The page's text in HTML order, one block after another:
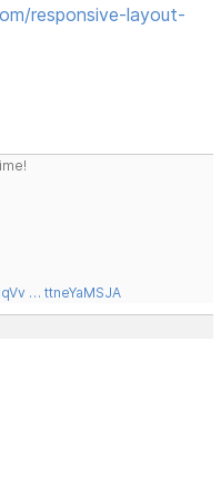
responsive-layout-
… ttneYaMSJA